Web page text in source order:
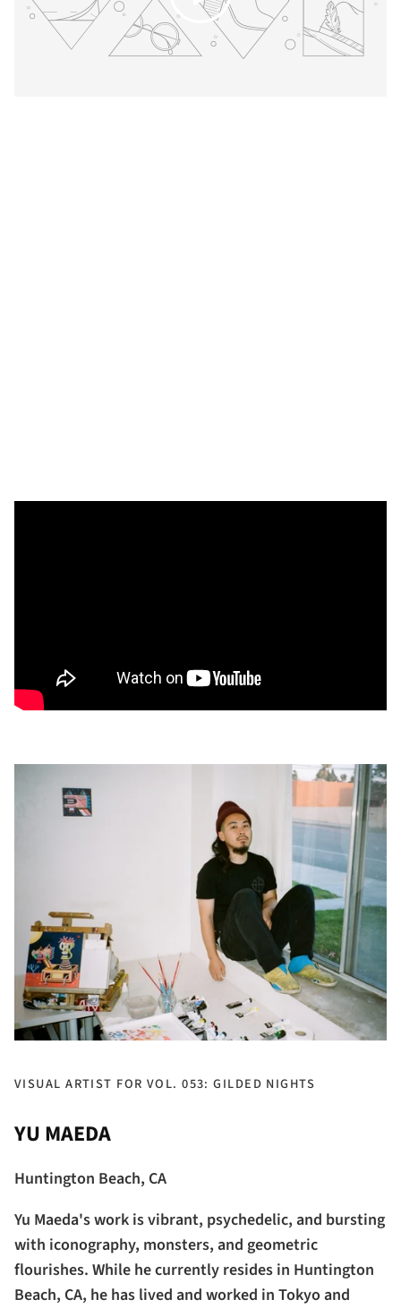
VISUAL ARTIST FOR VOL. 053: GILDED NIGHTS
YU MAEDA
Huntington Beach, CA
Yu Maeda's work is vibrant, psychedelic, and bursting
with iconography, monsters, and geometric
flourishes. While he currently resides in Huntington
Beach, CA, he has lived and worked in Tokyo and